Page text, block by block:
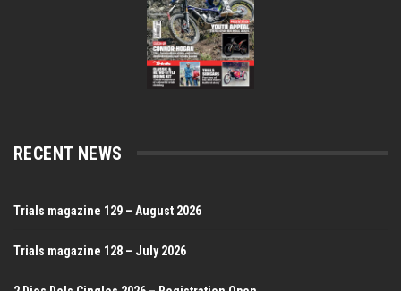
RECENT NEWS
Trials magazine 129 – August 2026
Trials magazine 128 – July 2026